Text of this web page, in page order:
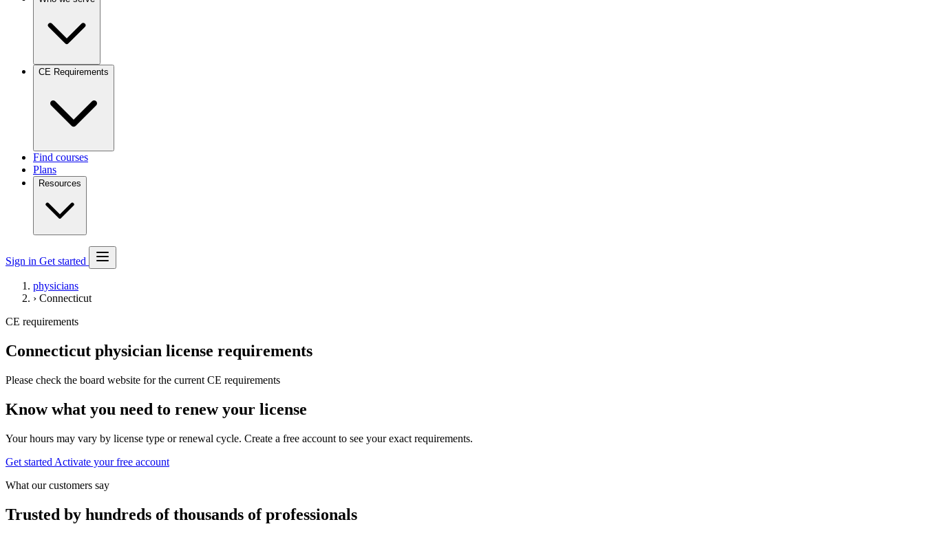
CE Requirements
Find courses
Plans
Resources
Sign in Get started
physicians
› Connecticut
CE requirements
Connecticut physician license requirements
Please check the board website for the current CE requirements
Know what you need to renew your license
Your hours may vary by license type or renewal cycle. Create a free account to see your exact requirements.
Get started Activate your free account
What our customers say
Trusted by hundreds of thousands of professionals